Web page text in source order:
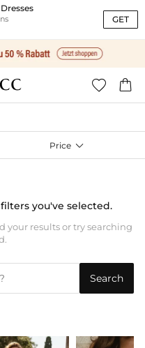
GET
 
Price 
you've selected.
your results or try searching
Search